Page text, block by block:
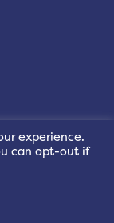
experience.
can opt-out if